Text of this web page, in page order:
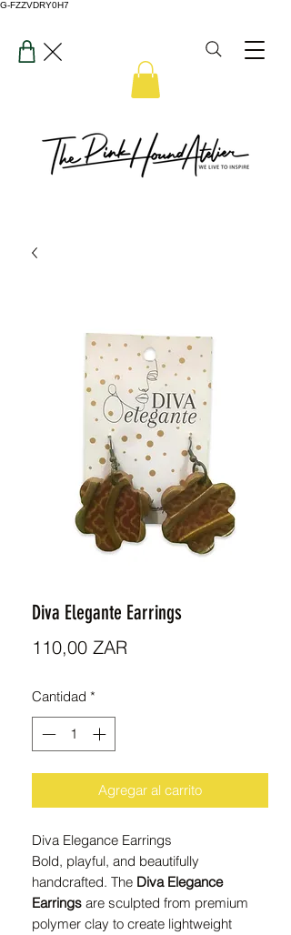
G-FZZVDRY0H7
Diva Elegante Earrings
110,00 ZARPrecio
Cantidad *
Agregar al carrito
Diva Elegance Earrings
Bold, playful, and beautifully
handcrafted. The Diva Elegance
Earrings are sculpted from premium
polymer clay to create lightweight